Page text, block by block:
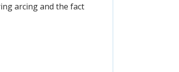
arcing and the fact